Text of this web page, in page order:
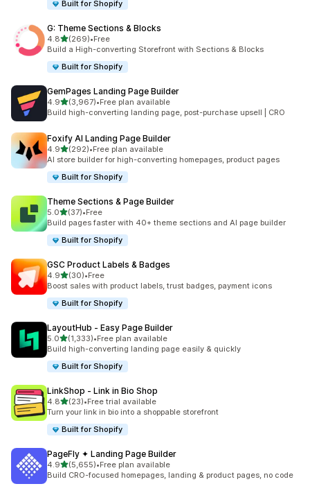
Built for Shopify
G: Theme Sections & Blocks
4.8out of 5 stars
(269)
269 total reviews
•Free
Build a High-converting Storefront with Sections & Blocks
Built for Shopify
GemPages Landing Page Builder
4.9out of 5 stars
(3,967)
3967 total reviews
•Free plan available
Build high-converting landing page, post-purchase upsell | CRO
Foxify AI Landing Page Builder
4.9out of 5 stars
(292)
292 total reviews
•Free plan available
AI store builder for high-converting homepages, product pages
Built for Shopify
Theme Sections & Page Builder
5.0out of 5 stars
(37)
37 total reviews
•Free
Build pages faster with 40+ theme sections and AI page builder
Built for Shopify
GSC Product Labels & Badges
4.9out of 5 stars
(30)
30 total reviews
•Free
Boost sales with product labels, trust badges, payment icons
Built for Shopify
LayoutHub ‑ Easy Page Builder
5.0out of 5 stars
(1,333)
1333 total reviews
•Free plan available
Build high-converting landing page easily & quickly
Built for Shopify
LinkShop ‑ Link in Bio Shop
4.8out of 5 stars
(23)
23 total reviews
•Free trial available
Turn your link in bio into a shoppable storefront
Built for Shopify
PageFly ✦ Landing Page Builder
4.9out of 5 stars
(5,655)
5655 total reviews
•Free plan available
Build CRO-focused homepages, landing & product pages, no code